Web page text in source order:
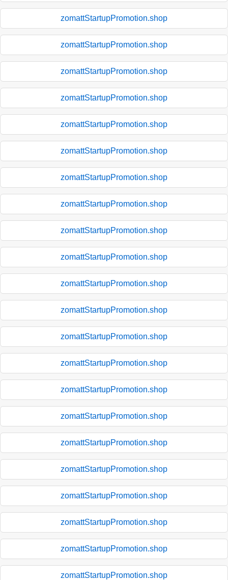
zomattStartupPromotion.shop
zomattStartupPromotion.shop
zomattStartupPromotion.shop
zomattStartupPromotion.shop
zomattStartupPromotion.shop
zomattStartupPromotion.shop
zomattStartupPromotion.shop
zomattStartupPromotion.shop
zomattStartupPromotion.shop
zomattStartupPromotion.shop
zomattStartupPromotion.shop
zomattStartupPromotion.shop
zomattStartupPromotion.shop
zomattStartupPromotion.shop
zomattStartupPromotion.shop
zomattStartupPromotion.shop
zomattStartupPromotion.shop
zomattStartupPromotion.shop
zomattStartupPromotion.shop
zomattStartupPromotion.shop
zomattStartupPromotion.shop
zomattStartupPromotion.shop